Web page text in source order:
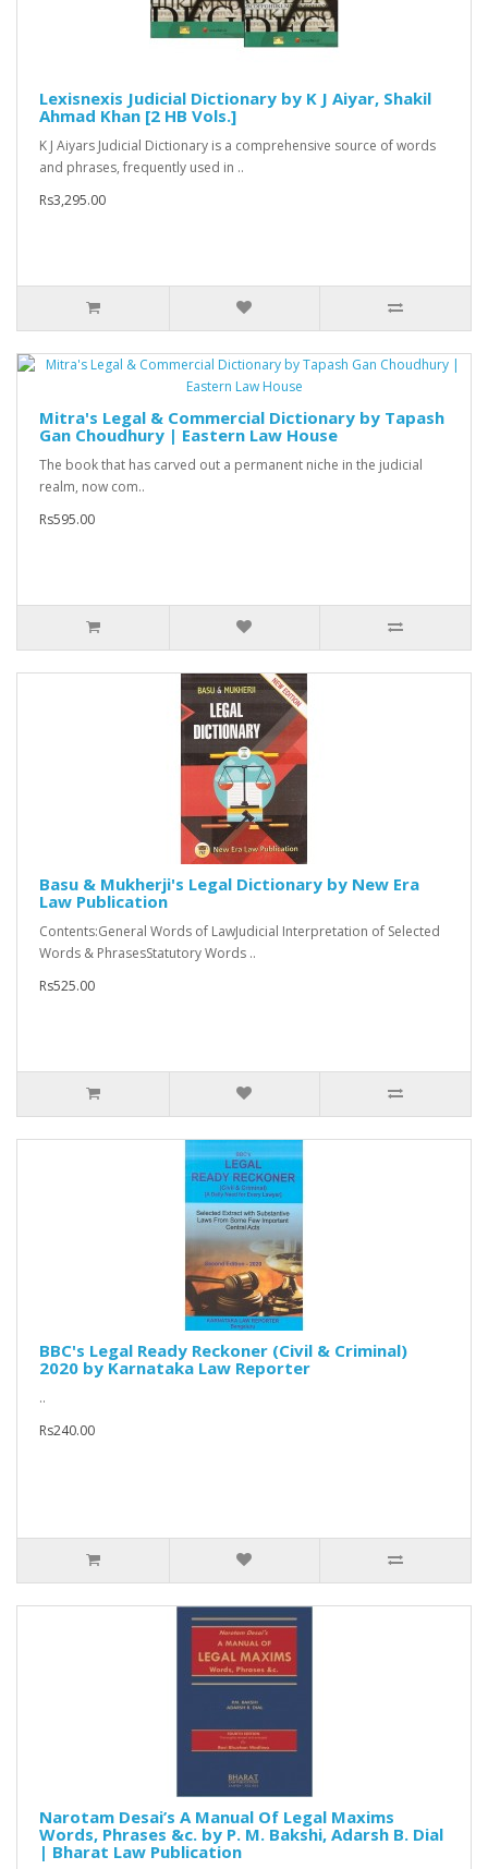
Lexisnexis Judicial Dictionary by K J Aiyar, Shakil
Ahmad Khan [2 HB Vols.]
K J Aiyars Judicial Dictionary is a comprehensive source of words
and phrases, frequently used in ..
Rs3,295.00
Mitra's Legal & Commercial Dictionary by Tapash
Gan Choudhury | Eastern Law House
The book that has carved out a permanent niche in the judicial
realm, now com..
Rs595.00
Basu & Mukherji's Legal Dictionary by New Era
Law Publication
Contents:General Words of LawJudicial Interpretation of Selected
Words & PhrasesStatutory Words ..
Rs525.00
BBC's Legal Ready Reckoner (Civil & Criminal)
2020 by Karnataka Law Reporter
..
Rs240.00
Narotam Desai’s A Manual Of Legal Maxims
Words, Phrases &c. by P. M. Bakshi, Adarsh B. Dial
| Bharat Law Publication